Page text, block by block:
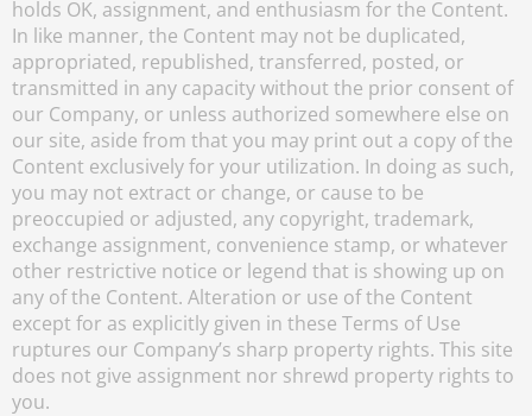
holds OK, assignment, and enthusiasm for the Content.
In like manner, the Content may not be duplicated,
appropriated, republished, transferred, posted, or
transmitted in any capacity without the prior consent of
our Company, or unless authorized somewhere else on
our site, aside from that you may print out a copy of the
Content exclusively for your utilization. In doing as such,
you may not extract or change, or cause to be
preoccupied or adjusted, any copyright, trademark,
exchange assignment, convenience stamp, or whatever
other restrictive notice or legend that is showing up on
any of the Content. Alteration or use of the Content
except for as explicitly given in these Terms of Use
ruptures our Company’s sharp property rights. This site
does not give assignment nor shrewd property rights to
you.